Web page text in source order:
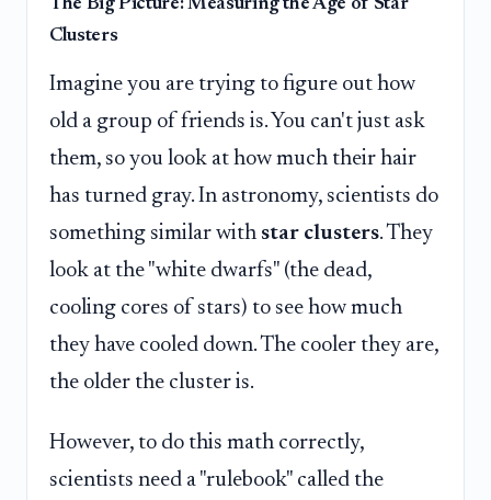
The Big Picture: Measuring the Age of Star
Clusters
Imagine you are trying to figure out how
old a group of friends is. You can't just ask
them, so you look at how much their hair
has turned gray. In astronomy, scientists do
something similar with star clusters. They
look at the "white dwarfs" (the dead,
cooling cores of stars) to see how much
they have cooled down. The cooler they are,
the older the cluster is.
However, to do this math correctly,
scientists need a "rulebook" called the